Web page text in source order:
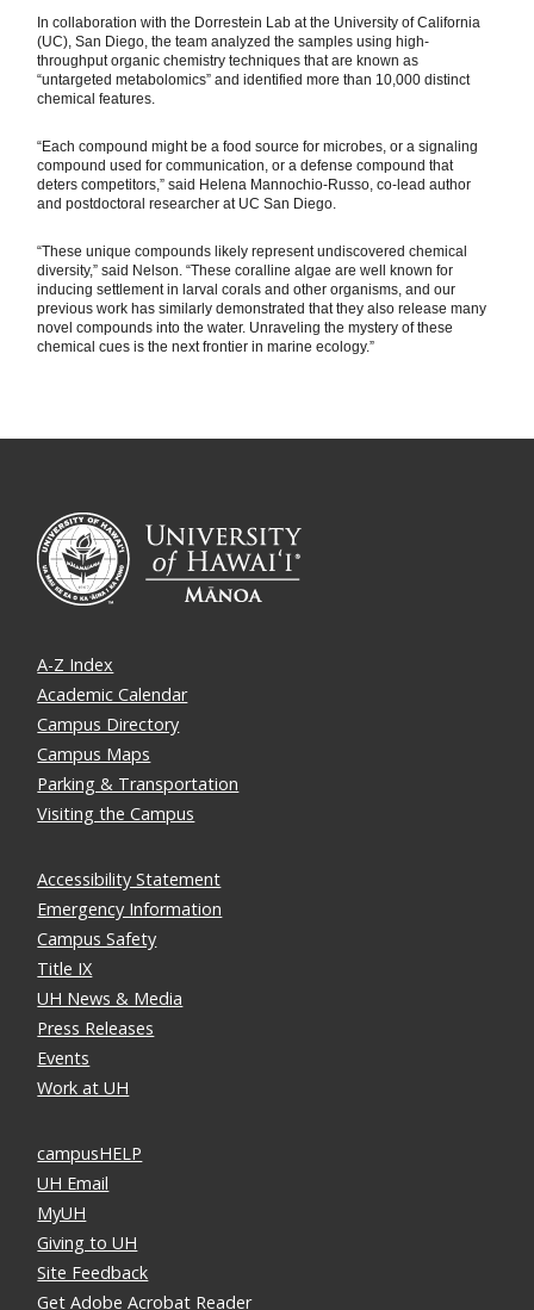
In collaboration with the Dorrestein Lab at the University of California
(UC), San Diego, the team analyzed the samples using high-
throughput organic chemistry techniques that are known as
“untargeted metabolomics” and identified more than 10,000 distinct
chemical features.
“Each compound might be a food source for microbes, or a signaling
compound used for communication, or a defense compound that
deters competitors,” said Helena Mannochio-Russo, co-lead author
and postdoctoral researcher at UC San Diego.
“These unique compounds likely represent undiscovered chemical
diversity,” said Nelson. “These coralline algae are well known for
inducing settlement in larval corals and other organisms, and our
previous work has similarly demonstrated that they also release many
novel compounds into the water. Unraveling the mystery of these
chemical cues is the next frontier in marine ecology.”
A-Z Index
Academic Calendar
Campus Directory
Campus Maps
Parking & Transportation
Visiting the Campus
Accessibility Statement
Emergency Information
Campus Safety
Title IX
UH News & Media
Press Releases
Events
Work at UH
campusHELP
UH Email
MyUH
Giving to UH
Site Feedback
Get Adobe Acrobat Reader